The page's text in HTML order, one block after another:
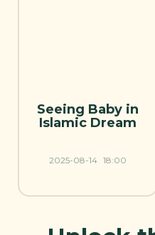
Seeing Baby in
Islamic Dream
2025-08-14 18:00